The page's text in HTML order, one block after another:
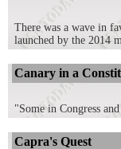
There was a wave in
launched by the 2014
Canary in a
"Some in Congress
Capra's Quest